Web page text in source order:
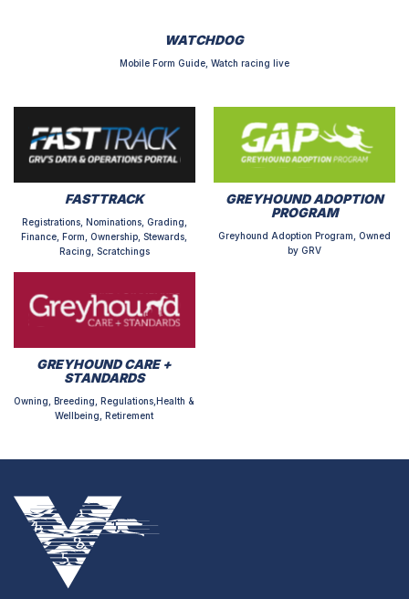
WATCHDOG
Mobile Form Guide, Watch racing live
FASTTRACK
Registrations, Nominations, Grading,
Finance, Form, Ownership, Stewards,
Racing, Scratchings
GREYHOUND ADOPTION
PROGRAM
Greyhound Adoption Program, Owned
by GRV
GREYHOUND CARE +
STANDARDS
Owning, Breeding, Regulations,Health &
Wellbeing, Retirement